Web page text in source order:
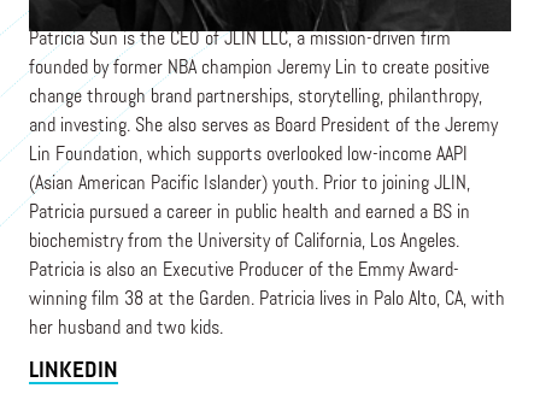
Patricia Sun is the CEO of JLIN LLC, a mission-driven firm
founded by former NBA champion Jeremy Lin to create positive
change through brand partnerships, storytelling, philanthropy,
and investing. She also serves as Board President of the Jeremy
Lin Foundation, which supports overlooked low-income AAPI
(Asian American Pacific Islander) youth. Prior to joining JLIN,
Patricia pursued a career in public health and earned a BS in
biochemistry from the University of California, Los Angeles.
Patricia is also an Executive Producer of the Emmy Award-
winning film 38 at the Garden. Patricia lives in Palo Alto, CA, with
her husband and two kids.
LINKEDIN